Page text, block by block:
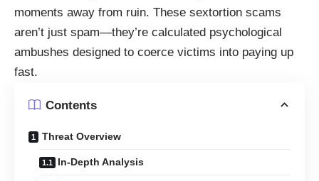
moments away from ruin. These sextortion scams
aren’t just spam—they’re calculated psychological
ambushes designed to coerce victims into paying up
fast.
Contents
Threat Overview
In-Depth Analysis